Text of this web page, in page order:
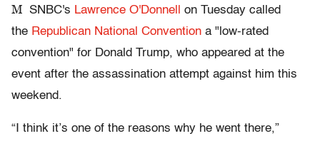
M SNBC's Lawrence O'Donnell
on Tuesday called
the Republican National Convention a "low-rated
convention" for Donald Trump, who appeared at the
event after the assassination attempt against him this
weekend.
“I think it’s one of the reasons why he went there,”